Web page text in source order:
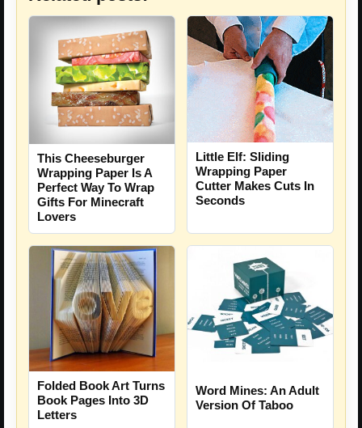
This Cheeseburger
Wrapping Paper Is A
Perfect Way To Wrap
Gifts For Minecraft
Lovers
Little Elf: Sliding
Wrapping Paper
Cutter Makes Cuts In
Seconds
Folded Book Art Turns
Book Pages Into 3D
Letters
Word Mines: An Adult
Version Of Taboo